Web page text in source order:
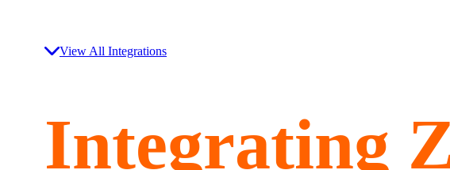
View All Integrations
Integrating